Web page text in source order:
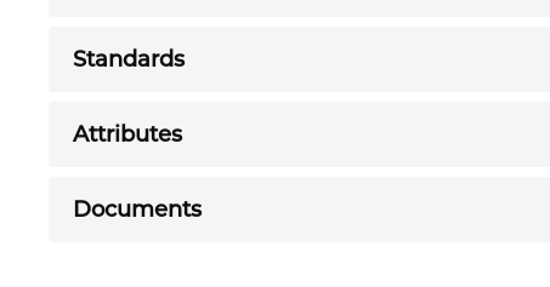
Standards
Attributes
Documents